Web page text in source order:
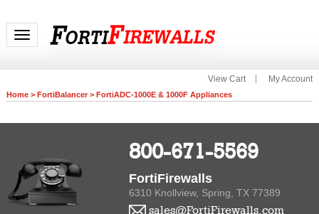
Toggle navigation
View Cart My Account
Home> FortiBalancer> FortiADC-1000E & 1000F Appliances
800-671-5569
FortiFirewalls
6310 Knollview, Spring, TX 77389
sales@FortiFirewalls.com